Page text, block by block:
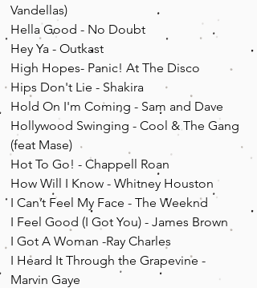
Vandellas)
Hella Good - No Doubt
Hey Ya - Outkast
High Hopes- Panic! At The Disco
Hips Don't Lie - Shakira
Hold On I'm Coming - Sam and Dave
Hollywood Swinging - Cool & The Gang
(feat Mase)
Hot To Go! - Chappell Roan
How Will I Know - Whitney Houston
I Can’t Feel My Face - The Weeknd
I Feel Good (I Got You) - James Brown
I Got A Woman -Ray Charles
I Heard It Through the Grapevine -
Marvin Gaye